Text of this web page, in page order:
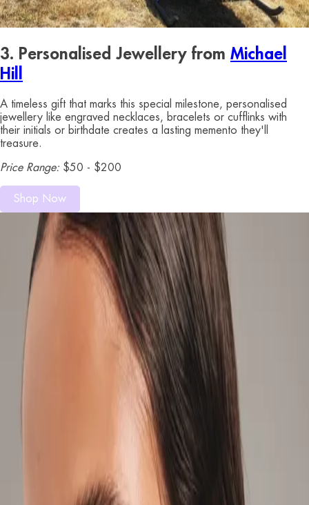
3. Personalised Jewellery from Michael
Hill
A timeless gift that marks this special milestone, personalised
jewellery like engraved necklaces, bracelets or cufflinks with
their initials or birthdate creates a lasting memento they'll
treasure.
Price Range: $50 - $200
Shop Now